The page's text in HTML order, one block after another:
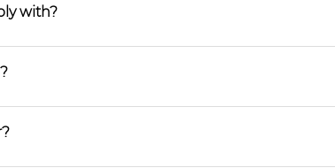
with?